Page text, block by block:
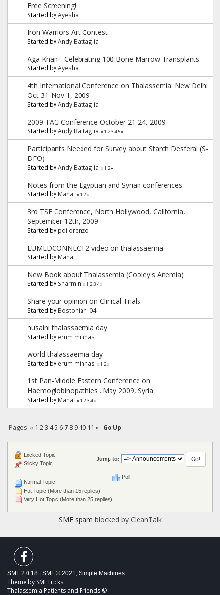
Free Screening!
Started byAyesha
Iron Warriors Art Contest
Started byAndy Battaglia
Aga Khan - Celebrating 100 Bone Marrow Transplants
Started byAyesha
4th International Conference on Thalassemia: New Delhi
Oct 31-Nov 1, 2009
Started byAndy Battaglia
2009 TAG Conference October 21-24, 2009
Started byAndy Battaglia « 1 2345»
Participants Needed for Survey about Starch Desferal (S-
DFO)
Started byAndy Battaglia « 1 2»
Notes from the Egyptian and Syrian conferences
Started by Manal « 1 2»
3rd TSF Conference, North Hollywood, California,
September 12th, 2009
Started by pdilorenzo
Started by Manal
New Book about Thalassemia (Cooley's Anemia)
Started by Sharmin « 1 234»
Share your opinion on Clinical Trials
Started by Bostonian_04
husaini thalassaemia day
Started by erum minhas
world thalassaemia day
Started by erum minhas « 1 2»
1st Pan-Middle Eastern Conference on
Haemoglobinopathies ..May 2009, Syria
Started by Manal « 1 234»
Pages: « 1 2 3 4 5 6 7 8 9 10 11 » Go Up
Jump to:
Normal Topic
Hot Topic (More than 15 replies)
Very Hot Topic (More than 25 replies)
Locked Topic
Sticky Topic
Poll
SMF spam blocked by CleanTalk
SMF 2.0.18 SMF © 2021, Simple Machines
Theme by SMFTricks
Thalassemia Patients and Friends ©